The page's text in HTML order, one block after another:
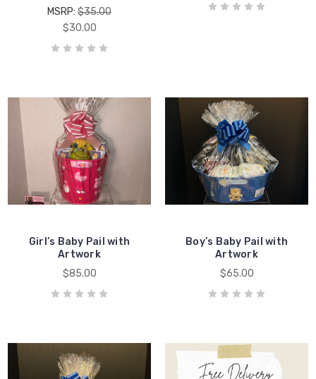
MSRP: $35.00
$30.00
Girl’s Baby Pail with
Artwork
$85.00
Boy’s Baby Pail with
Artwork
$65.00